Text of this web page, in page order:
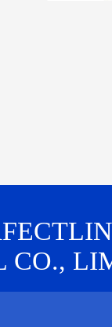
CO.,